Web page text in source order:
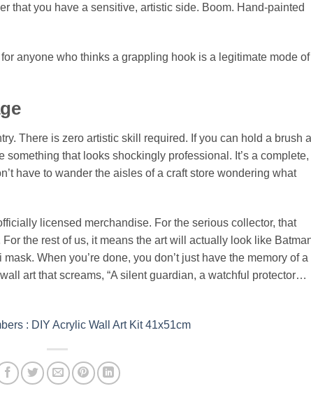
that you have a sensitive, artistic side. Boom. Hand-painted
anyone who thinks a grappling hook is a legitimate mode of
There is zero artistic skill required. If you can hold a brush
that looks shockingly professional. It’s a complete,
have to wander the aisles of a craft store wondering what
licensed merchandise. For the serious collector, that
the rest of us, it means the art will actually look like
When you’re done, you don’t just have the memory of a
art that screams, “A silent guardian, a watchful protector…
: DIY Acrylic Wall Art Kit 41x51cm